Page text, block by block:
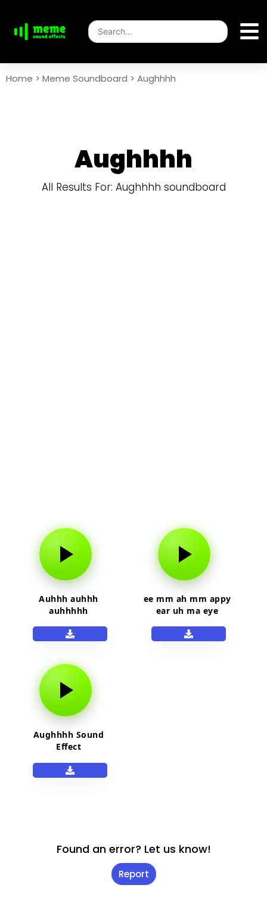
Home > Meme Soundboard > Aughhhh
Aughhhh
All Results For: Aughhhh soundboard
Auhhh auhhh
auhhhhh
ee mm ah mm appy
ear uh ma eye
Aughhhh Sound
Effect
Found an error? Let us know!
Report